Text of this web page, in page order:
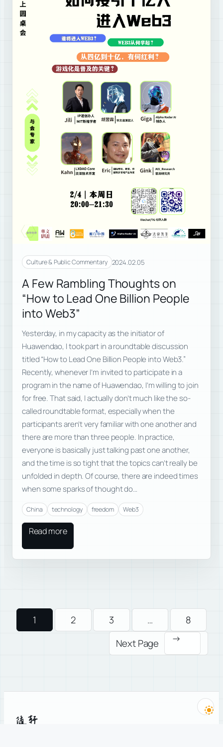
Culture & Public Commentary 2024.02.05
A Few Rambling Thoughts on
“How to Lead One Billion People
into Web3”
Yesterday, in my capacity as the initiator of
Huawendao, I took part in a roundtable discussion
titled “How to Lead One Billion People into Web3.”
Recently, whenever I’m invited to participate in a
program in the name of Huawendao, I’m willing to join
for free. That said, I actually don’t much like the so-
called roundtable format, especially when the
participants aren’t very familiar with one another and
there are more than three people. In practice,
everyone is basically just talking past one another,
and the time is so tight that the topics can’t really be
unfolded in depth. Of course, there are indeed times
when some sparks of thought do…
China technology freedom Web3
Read more
1 2 3 …
8
Next Page
→
随轩